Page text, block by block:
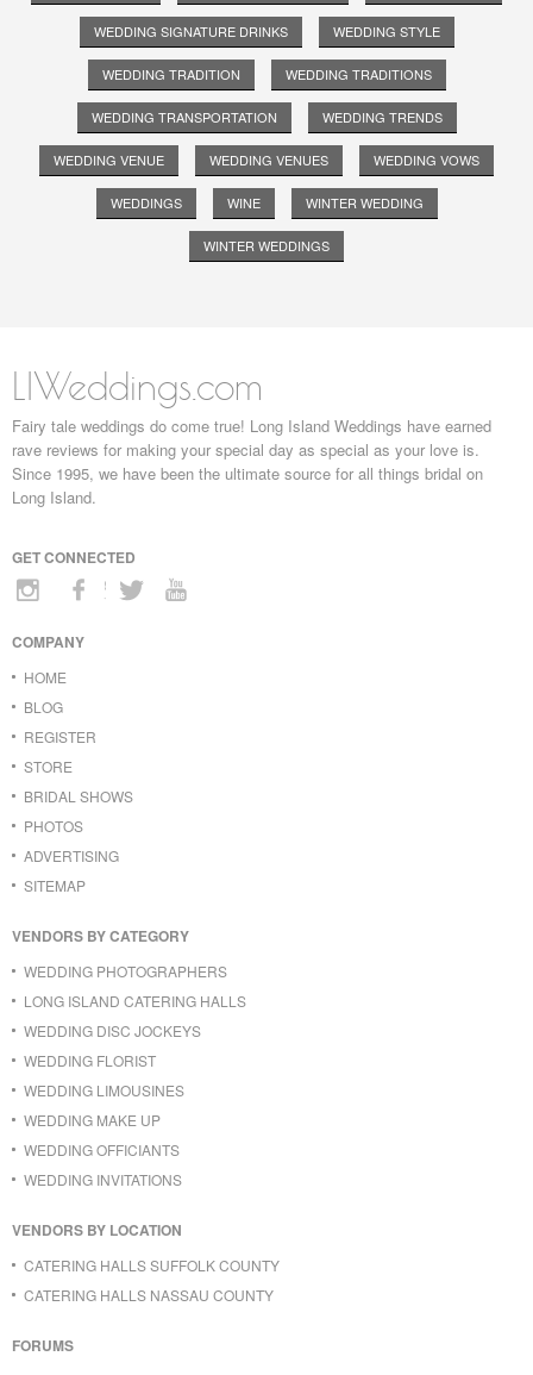
WEDDING SIGNATURE DRINKS WEDDING STYLE
WEDDING TRADITION WEDDING TRADITIONS
WEDDING TRANSPORTATION WEDDING TRENDS
WEDDING VENUE WEDDING VENUES WEDDING VOWS
WEDDINGS WINE WINTER WEDDING
WINTER WEDDINGS
LIWeddings.com
Fairy tale weddings do come true! Long Island Weddings have earned
rave reviews for making your special day as special as your love is.
Since 1995, we have been the ultimate source for all things bridal on
Long Island.
GET CONNECTED
COMPANY
HOME
BLOG
REGISTER
STORE
BRIDAL SHOWS
PHOTOS
ADVERTISING
SITEMAP
VENDORS BY CATEGORY
WEDDING PHOTOGRAPHERS
LONG ISLAND CATERING HALLS
WEDDING DISC JOCKEYS
WEDDING FLORIST
WEDDING LIMOUSINES
WEDDING MAKE UP
WEDDING OFFICIANTS
WEDDING INVITATIONS
VENDORS BY LOCATION
CATERING HALLS SUFFOLK COUNTY
CATERING HALLS NASSAU COUNTY
FORUMS